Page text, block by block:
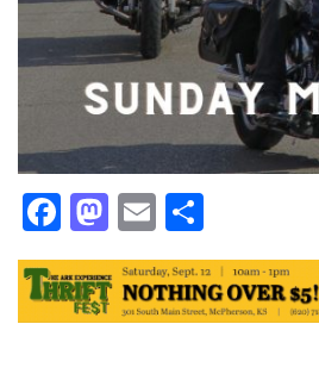
Facebook
Mastodon
Email